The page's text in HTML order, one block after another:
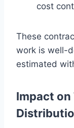
cost
These
work is well-
estimated
Impact on